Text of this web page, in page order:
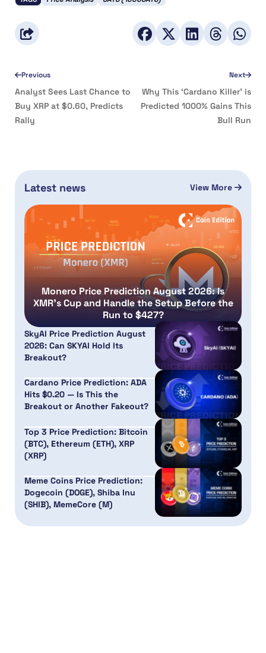
Previous
Analyst Sees Last Chance to
Buy XRP at $0.60, Predicts
Rally
Next
Why This ‘Cardano Killer’ is
Predicted 1000% Gains This
Bull Run
Latest news View More
Monero Price Prediction August 2026: Is
XMR’s Cup and Handle the Setup Before the
Run to $427?
SkyAI Price Prediction August
2026: Can SKYAI Hold Its
Breakout?
Cardano Price Prediction: ADA
Hits $0.20 — Is This the
Breakout or Another Fakeout?
Top 3 Price Prediction: Bitcoin
(BTC), Ethereum (ETH), XRP
(XRP)
Meme Coins Price Prediction:
Dogecoin (DOGE), Shiba Inu
(SHIB), MemeCore (M)